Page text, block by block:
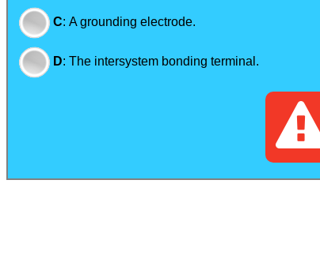
C: A grounding electrode.
D: The intersystem bonding terminal.